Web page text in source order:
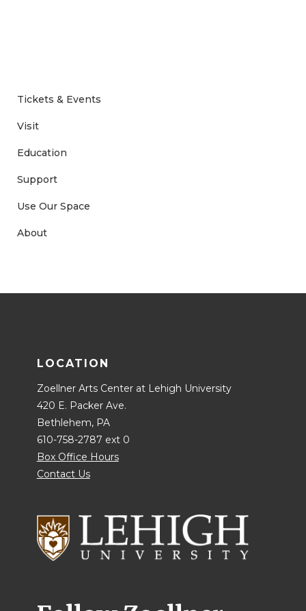
Tickets & Events
Visit
Education
Support
Use Our Space
About
LOCATION
Zoellner Arts Center at Lehigh University
420 E. Packer Ave.
Bethlehem, PA
610-758-2787 ext 0
Box Office Hours
Contact Us